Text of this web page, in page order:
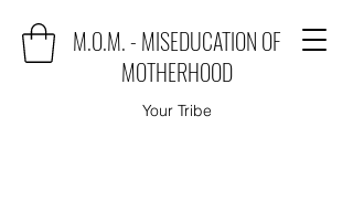
M.O.M. - MISEDUCATION OF
MOTHERHOOD
Your Tribe